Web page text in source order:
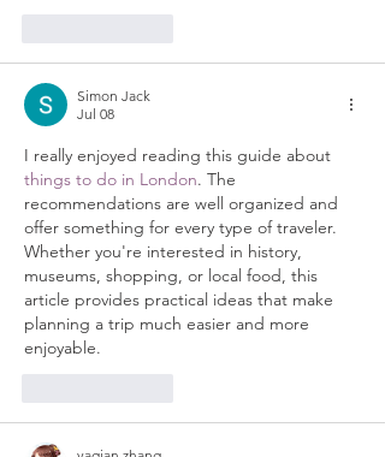
Simon Jack
Jul 08
I really enjoyed reading this guide about
things to do in London. The
recommendations are well organized and
offer something for every type of traveler.
Whether you're interested in history,
museums, shopping, or local food, this
article provides practical ideas that make
planning a trip much easier and more
enjoyable.